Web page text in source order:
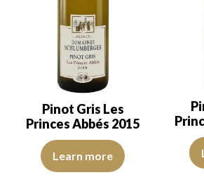
Pinot Gris Les
Princes Abbés 2015
The robe is golden yellow with light
Learn more
The